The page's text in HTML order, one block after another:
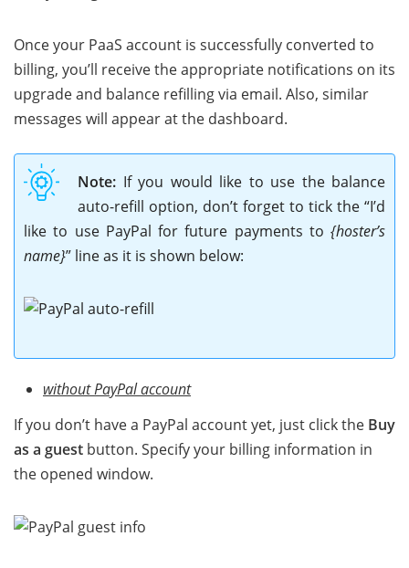
Once your PaaS account is successfully converted to
billing, you’ll receive the appropriate notifications on its
upgrade and balance refilling via email. Also, similar
messages will appear at the dashboard.
Note: If you would like to use the balance
auto-refill option, don’t forget to tick the “I’d
like to use PayPal for future payments to {hoster’s
name}” line as it is shown below:
without PayPal account
If you don’t have a PayPal account yet, just click the Buy
as a guest button. Specify your billing information in
the opened window.